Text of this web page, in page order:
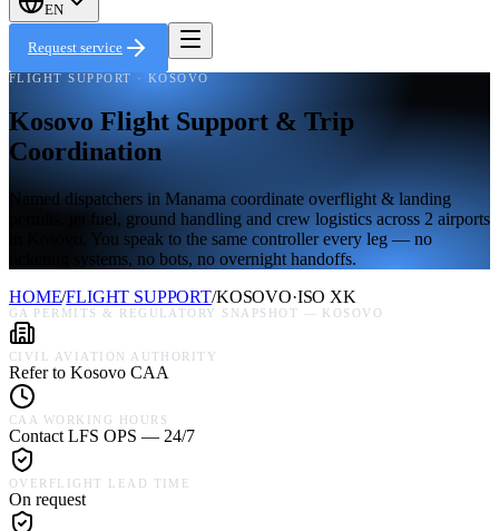
EN
Request service
FLIGHT SUPPORT · KOSOVO
Kosovo Flight Support & Trip
Coordination
Named dispatchers in Manama coordinate overflight & landing
permits, jet fuel, ground handling and crew logistics across 2 airports
in Kosovo. You speak to the same controller every leg — no
ticketing systems, no bots, no overnight handoffs.
HOME/FLIGHT SUPPORT/KOSOVO·ISO XK
GA PERMITS & REGULATORY SNAPSHOT — KOSOVO
CIVIL AVIATION AUTHORITY
Refer to Kosovo CAA
CAA WORKING HOURS
Contact LFS OPS — 24/7
OVERFLIGHT LEAD TIME
On request